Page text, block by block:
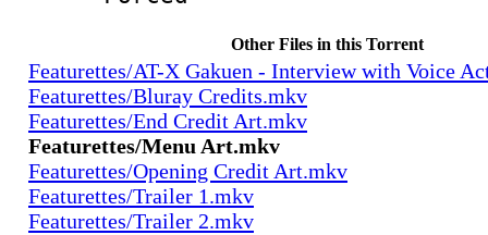
Other Files in this Torrent
Featurettes/AT-X Gakuen - Interview with Voice
Featurettes/Bluray Credits.mkv
Featurettes/End Credit Art.mkv
Featurettes/Menu Art.mkv
Featurettes/Opening Credit Art.mkv
Featurettes/Trailer 1.mkv
Featurettes/Trailer 2.mkv